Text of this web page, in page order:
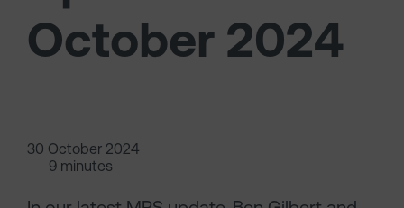
October 2024
30 October 2024
9 minutes